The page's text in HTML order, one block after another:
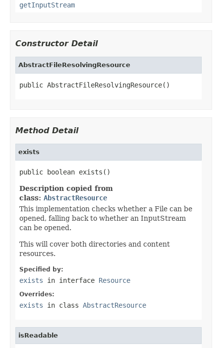
getInputStream
Constructor Detail
AbstractFileResolvingResource
public AbstractFileResolvingResource()
Method Detail
exists
public boolean exists()
Description copied from
class: AbstractResource
This implementation checks whether a File can be
opened, falling back to whether an InputStream
can be opened.
This will cover both directories and content
resources.
Specified by:
exists in interface Resource
Overrides:
exists in class AbstractResource
isReadable